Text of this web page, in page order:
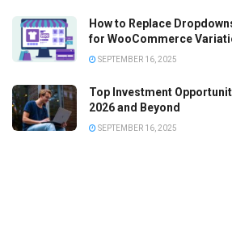
How to Replace
for WooCommerce
SEPTEMBER 16, 2025
Top Investment
2026 and Beyond
SEPTEMBER 16, 2025